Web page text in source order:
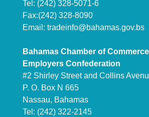
Tel: (242) 328-5071-6
Fax:(242) 328-8090
Email: tradeinfo@bahamas.gov.bs
Bahamas Chamber of
Employers Confederation
#2 Shirley Street and Collins
P. O. Box N 665
Nassau, Bahamas
Tel: (242) 322-2145